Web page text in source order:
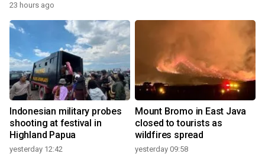
23 hours ago
Indonesian military probes
shooting at festival in
Highland Papua
yesterday 12:42
Mount Bromo in East Java
closed to tourists as
wildfires spread
yesterday 09:58